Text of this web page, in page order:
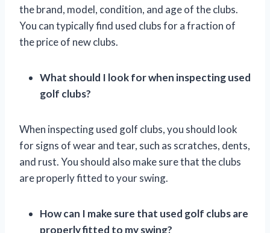
the brand, model, condition, and age of the clubs.
You can typically find used clubs for a fraction of
the price of new clubs.
What should I look for when inspecting used
golf clubs?
When inspecting used golf clubs, you should look
for signs of wear and tear, such as scratches, dents,
and rust. You should also make sure that the clubs
are properly fitted to your swing.
How can I make sure that used golf clubs are
properly fitted to my swing?